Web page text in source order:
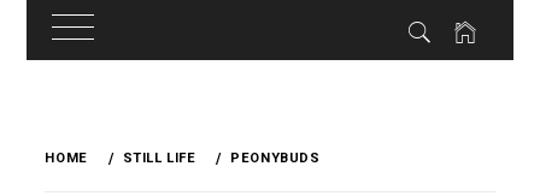
HOME STILL LIFE PEONYBUDS